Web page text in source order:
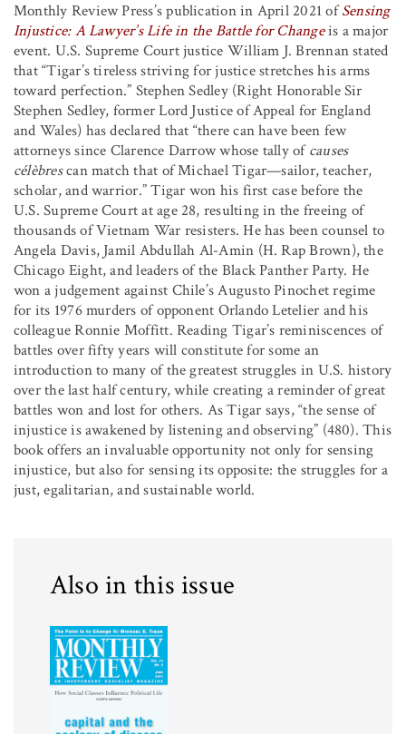
Monthly Review Press’s publication in April 2021 ofSensing
Injustice: A Lawyer’s Life in the Battle for Changeis a major
event. U.S. Supreme Court justice William J. Brennan stated
that “Tigar’s tireless striving for justice stretches his arms
toward perfection.” Stephen Sedley (Right Honorable Sir
Stephen Sedley, former Lord Justice of Appeal for England
and Wales) has declared that “there can have been few
attorneys since Clarence Darrow whose tally ofcauses
célèbrescan match that of Michael Tigar—sailor, teacher,
scholar, and warrior.” Tigar won his first case before the
U.S. Supreme Court at age 28, resulting in the freeing of
thousands of Vietnam War resisters. He has been counsel to
Angela Davis, Jamil Abdullah Al-Amin (H. Rap Brown), the
Chicago Eight, and leaders of the Black Panther Party. He
won a judgement against Chile’s Augusto Pinochet regime
for its 1976 murders of opponent Orlando Letelier and his
colleague Ronnie Moffitt. Reading Tigar’s reminiscences of
battles over fifty years will constitute for some an
introduction to many of the greatest struggles in U.S. history
over the last half century, while creating a reminder of great
battles won and lost for others. As Tigar says, “the sense of
injustice is awakened by listening and observing” (480). This
book offers an invaluable opportunity not only for sensing
injustice, but also for sensing its opposite: the struggles for a
just, egalitarian, and sustainable world.
Also in this issue